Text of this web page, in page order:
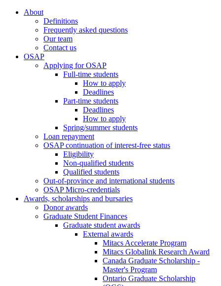
About
Definitions
Frequently asked questions
Our team
Contact us
OSAP
Applying for OSAP
Full-time students
How to apply
Deadlines
Part-time students
Deadlines
How to apply
Spring/summer students
Loan repayment
OSAP continuation of interest-free status
Eligibility
Non-qualified students
Qualified students
Out-of-province and international students
OSAP Micro-credentials
Awards, scholarships and bursaries
Donor awards
Graduate Student Finances
Graduate student awards
External awards
Mitacs Accelerate Program
Mitacs Globalink Research Award
Canada Graduate Scholarship -
Master's Program
Ontario Graduate Scholarship